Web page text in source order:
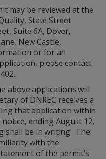
may be reviewed at the
State Street
Suite 6A, Dover,
New Castle,
or for an
please contact
above applications will
of DNREC receives a
that application within
ending August 12,
shall be in writing. The
with the
of the permit’s